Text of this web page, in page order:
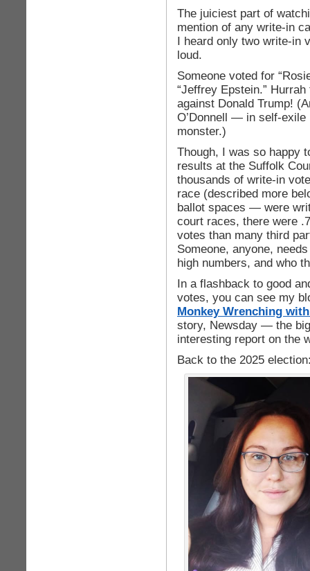
The juiciest part of
mention of any write-in
I heard only two write-in
loud.
Someone voted for
“Jeffrey Epstein.”
against Donald Trump!
O’Donnell — in self-
monster.)
Though, I was so happy
results at the Suffolk
thousands of write-in
race (described more
ballot spaces — were
court races, there were
votes than many third
Someone, anyone,
high numbers, and who
In a flashback to good
votes, you can see my
Monkey Wrenching
story, Newsday — the
interesting report on the
Back to the 2025